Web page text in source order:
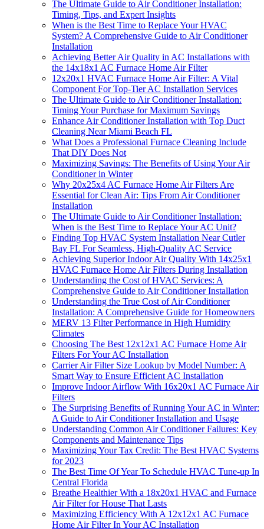
The Ultimate Guide to Air Conditioner Installation:
Timing, Tips, and Expert Insights
When is the Best Time to Replace Your HVAC
System? A Comprehensive Guide to Air Conditioner
Installation
Achieving Better Air Quality in AC Installations with
the 14x18x1 AC Furnace Home Air Filter
12x20x1 HVAC Furnace Home Air Filter: A Vital
Component For Top-Tier AC Installation Services
The Ultimate Guide to Air Conditioner Installation:
Timing Your Purchase for Maximum Savings
Enhance Air Conditioner Installation with Top Duct
Cleaning Near Miami Beach FL
What Does a Professional Furnace Cleaning Include
That DIY Does Not
Maximizing Savings: The Benefits of Using Your Air
Conditioner in Winter
Why 20x25x4 AC Furnace Home Air Filters Are
Essential for Clean Air: Tips From Air Conditioner
Installation
The Ultimate Guide to Air Conditioner Installation:
When is the Best Time to Replace Your AC Unit?
Finding Top HVAC System Installation Near Cutler
Bay FL For Seamless, High-Quality AC Service
Achieving Superior Indoor Air Quality With 14x25x1
HVAC Furnace Home Air Filters During Installation
Understanding the Cost of HVAC Services: A
Comprehensive Guide to Air Conditioner Installation
Understanding the True Cost of Air Conditioner
Installation: A Comprehensive Guide for Homeowners
MERV 13 Filter Performance in High Humidity
Climates
Choosing The Best 12x12x1 AC Furnace Home Air
Filters For Your AC Installation
Carrier Air Filter Size Lookup by Model Number: A
Smart Way to Ensure Efficient AC Installation
Improve Indoor Airflow With 16x20x1 AC Furnace Air
Filters
The Surprising Benefits of Running Your AC in Winter:
A Guide to Air Conditioner Installation and Usage
Understanding Common Air Conditioner Failures: Key
Components and Maintenance Tips
Maximizing Your Tax Credit: The Best HVAC Systems
for 2023
The Best Time Of Year To Schedule HVAC Tune‑up In
Central Florida
Breathe Healthier With a 18x20x1 HVAC and Furnace
Air Filter for House That Lasts
Maximizing Efficiency With A 12x12x1 AC Furnace
Home Air Filter In Your AC Installation